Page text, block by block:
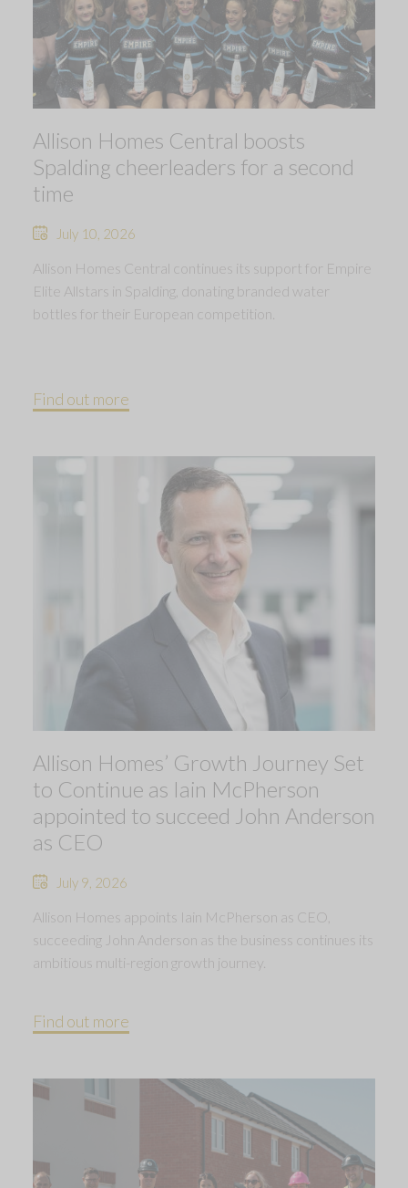
Allison Homes Central boosts
Spalding cheerleaders for a second
time
July 10, 2026
Allison Homes Central continues its support for Empire
Elite Allstars in Spalding, donating branded water
bottles for their European competition.
Find out more
Allison Homes’ Growth Journey Set
to Continue as Iain McPherson
appointed to succeed John Anderson
as CEO
July 9, 2026
Allison Homes appoints Iain McPherson as CEO,
succeeding John Anderson as the business continues its
ambitious multi-region growth journey.
Find out more